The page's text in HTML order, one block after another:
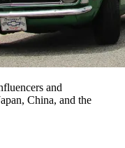
and
China, and the